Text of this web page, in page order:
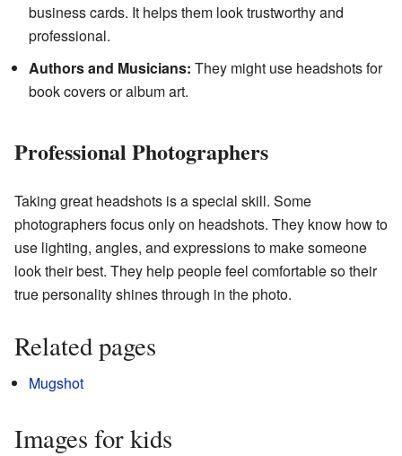
business cards. It helps them look trustworthy and
professional.
Authors and Musicians: They might use headshots for
book covers or album art.
Professional Photographers
Taking great headshots is a special skill. Some
photographers focus only on headshots. They know how to
use lighting, angles, and expressions to make someone
look their best. They help people feel comfortable so their
true personality shines through in the photo.
Related pages
Mugshot
Images for kids